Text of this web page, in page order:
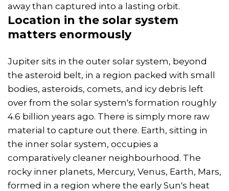
away than captured into a lasting orbit.
Location in the solar system
matters enormously
Jupiter sits in the outer solar system, beyond
the asteroid belt, in a region packed with small
bodies, asteroids, comets, and icy debris left
over from the solar system's formation roughly
4.6 billion years ago. There is simply more raw
material to capture out there. Earth, sitting in
the inner solar system, occupies a
comparatively cleaner neighbourhood. The
rocky inner planets, Mercury, Venus, Earth, Mars,
formed in a region where the early Sun's heat